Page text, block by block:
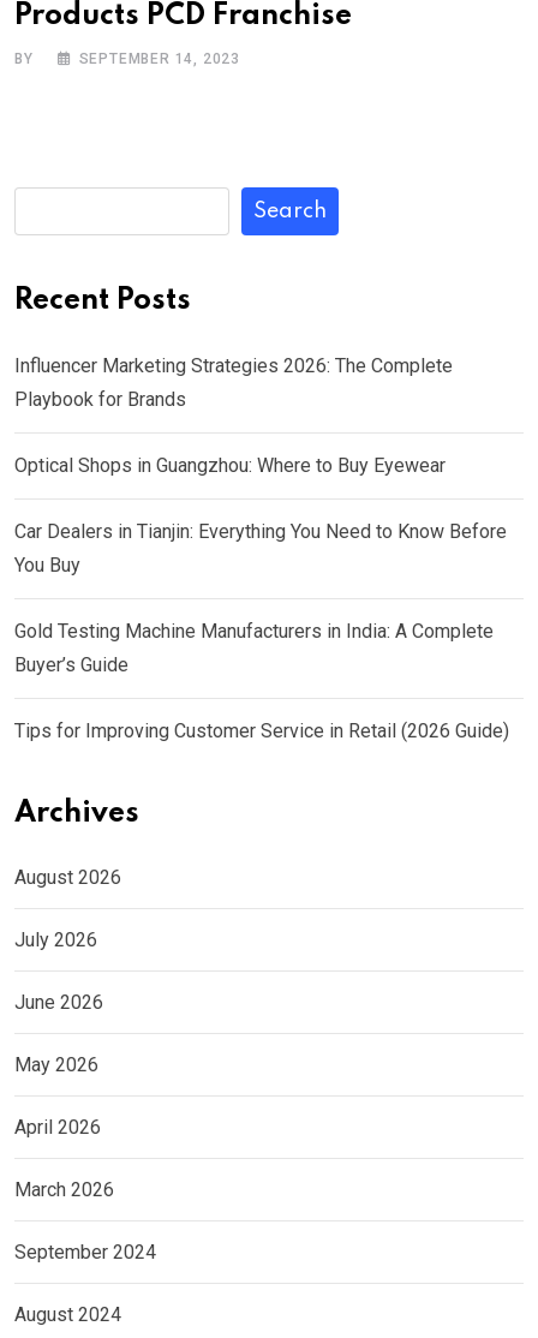
Products PCD Franchise
BY SEPTEMBER 14, 2023
Search
Recent Posts
Influencer Marketing Strategies 2026: The Complete
Playbook for Brands
Optical Shops in Guangzhou: Where to Buy Eyewear
Car Dealers in Tianjin: Everything You Need to Know Before
You Buy
Gold Testing Machine Manufacturers in India: A Complete
Buyer’s Guide
Tips for Improving Customer Service in Retail (2026 Guide)
Archives
August 2026
July 2026
June 2026
May 2026
April 2026
March 2026
September 2024
August 2024